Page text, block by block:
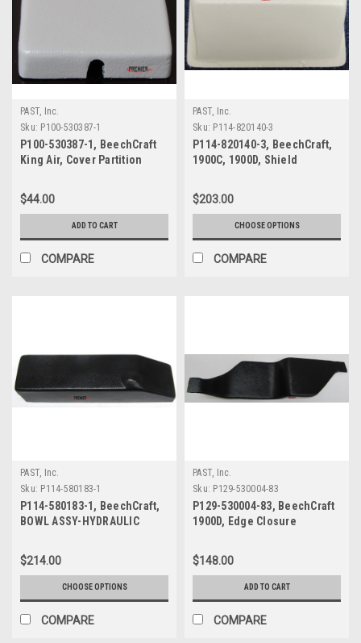
PAST, Inc.
Sku: P100-530387-1
P100-530387-1, BeechCraft
King Air, Cover Partition
$44.00
ADD TO CART
COMPARE
PAST, Inc.
Sku: P114-820140-3
P114-820140-3, BeechCraft,
1900C, 1900D, Shield
$203.00
CHOOSE OPTIONS
COMPARE
PAST, Inc.
Sku: P114-580183-1
P114-580183-1, BeechCraft,
BOWL ASSY-HYDRAULIC
$214.00
CHOOSE OPTIONS
COMPARE
PAST, Inc.
Sku: P129-530004-83
P129-530004-83, BeechCraft
1900D, Edge Closure
$148.00
ADD TO CART
COMPARE